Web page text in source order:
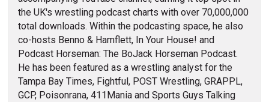
the UK's wrestling podcast charts with over 70,000,000
total downloads. Within the podcasting space, he also
co-hosts Benno & Hamflett, In Your House! and
Podcast Horseman: The BoJack Horseman Podcast.
He has been featured as a wrestling analyst for the
Tampa Bay Times, Fightful, POST Wrestling, GRAPPL,
GCP, Poisonrana, 411Mania and Sports Guys Talking